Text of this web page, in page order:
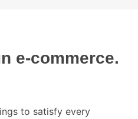
e-commerce.
to satisfy every